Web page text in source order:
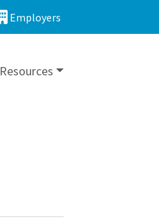
Employers
Resources